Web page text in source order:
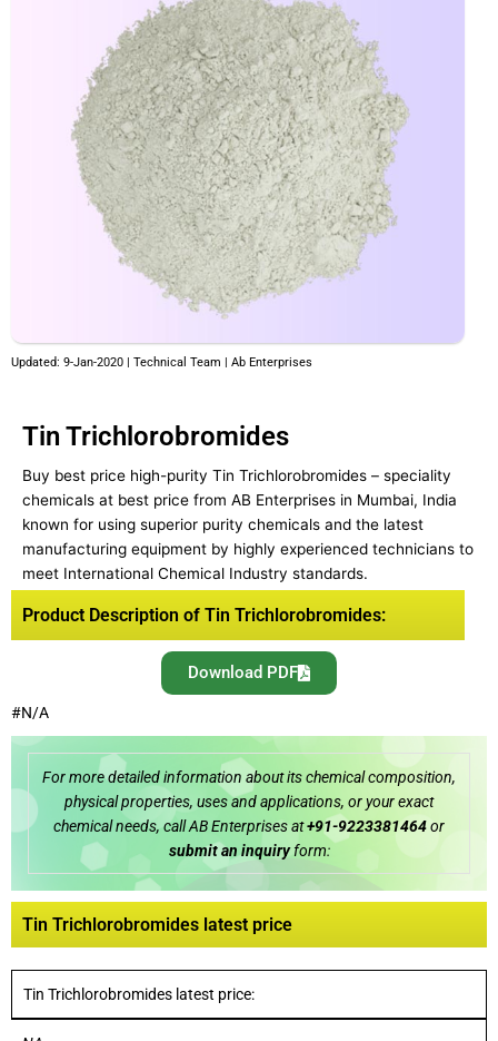
Updated: 9-Jan-2020 | Technical Team | Ab Enterprises
Tin Trichlorobromides
Buy best price high-purity Tin Trichlorobromides – speciality
chemicals at best price from AB Enterprises in Mumbai, India
known for using superior purity chemicals and the latest
manufacturing equipment by highly experienced technicians to
meet International Chemical Industry standards.
Product Description of Tin Trichlorobromides:
Download PDF
#N/A
For more detailed information about its chemical composition,
physical properties, uses and applications, or your exact
chemical needs, call AB Enterprises at+91-9223381464or
submit an inquiryform:
Tin Trichlorobromides latest price
Tin Trichlorobromides latest price: